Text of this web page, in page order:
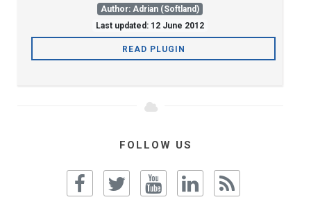
Author: Adrian (Softland)
Last updated: 12 June 2012
READ PLUGIN
FOLLOW US